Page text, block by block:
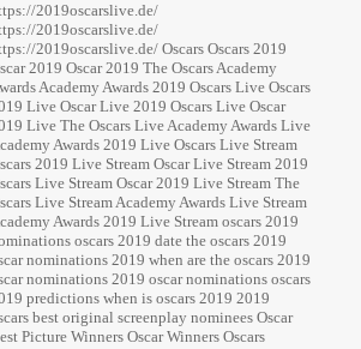
2019oscarslive.de/
2019oscarslive.de/
2019oscarslive.de/ Oscars Oscars 2019
2019 Oscar 2019 The Oscars Academy
Academy Awards 2019 Oscars Live Oscars
Live Oscar Live 2019 Oscars Live Oscar
Live The Oscars Live Academy Awards Live
Awards 2019 Live Oscars Live Stream
2019 Live Stream Oscar Live Stream 2019
Live Stream Oscar 2019 Live Stream The
Live Stream Academy Awards Live Stream
Awards 2019 Live Stream oscars 2019
oscars 2019 date the oscars 2019
nominations 2019 when are the oscars 2019
nominations 2019 oscar nominations oscars
predictions when is oscars 2019 2019
best original screenplay nominees Oscar
Picture Winners Oscar Winners Oscars